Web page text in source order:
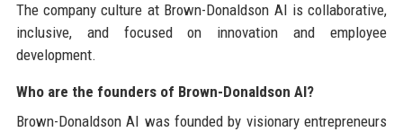
The company culture at Brown-Donaldson AI is collaborative,
inclusive, and focused on innovation and employee
development.
Who are the founders of Brown-Donaldson AI?
Brown-Donaldson AI was founded by visionary entrepreneurs